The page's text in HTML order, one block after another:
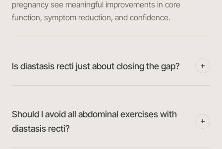
pregnancy see meaningful improvements in core
function, symptom reduction, and confidence.
Is diastasis recti just about closing the gap?
Should I avoid all abdominal exercises with
diastasis recti?